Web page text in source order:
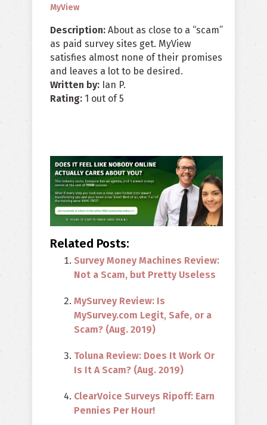
MyView
Description: About as close to a “scam”
as paid survey sites get. MyView
satisfies almost none of their promises
and leaves a lot to be desired.
Written by: Ian P.
Rating: 1 out of5
Related Posts:
Survey Money Machines Review:
Not a Scam, but Pretty Useless
MySurvey Review: Is
MySurvey.com Legit, Safe, or a
Scam? (Aug. 2019)
Toluna Review: Does It Work Or
Is It A Scam? (Aug. 2019)
ClearVoice Surveys Ripoff: Earn
Pennies Per Hour!